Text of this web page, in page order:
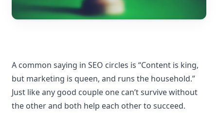
A common saying in SEO circles is “Content is king,
but marketing is queen, and runs the household.”
Just like any good couple one can’t survive without
the other and both help each other to succeed.